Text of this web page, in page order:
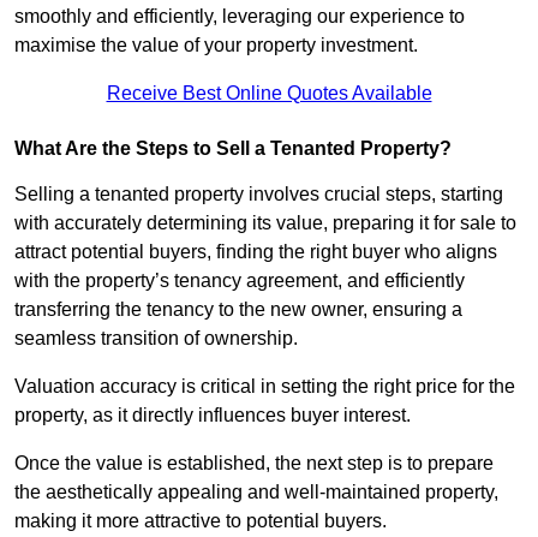
smoothly and efficiently, leveraging our experience to
maximise the value of your property investment.
Receive Best Online Quotes Available
What Are the Steps to Sell a Tenanted Property?
Selling a tenanted property involves crucial steps, starting
with accurately determining its value, preparing it for sale to
attract potential buyers, finding the right buyer who aligns
with the property’s tenancy agreement, and efficiently
transferring the tenancy to the new owner, ensuring a
seamless transition of ownership.
Valuation accuracy is critical in setting the right price for the
property, as it directly influences buyer interest.
Once the value is established, the next step is to prepare
the aesthetically appealing and well-maintained property,
making it more attractive to potential buyers.